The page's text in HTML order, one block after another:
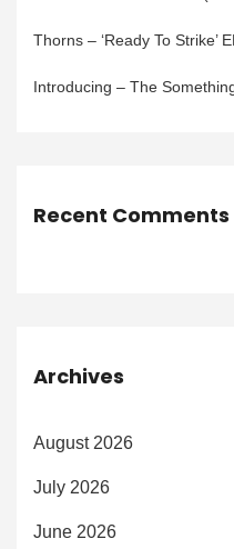
Thorns – ‘Ready To Strike’
Introducing – The
Recent Comments
Archives
August 2026
July 2026
June 2026